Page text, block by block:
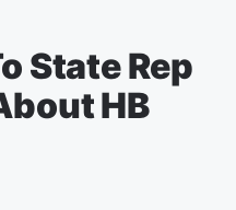
State Rep
HB